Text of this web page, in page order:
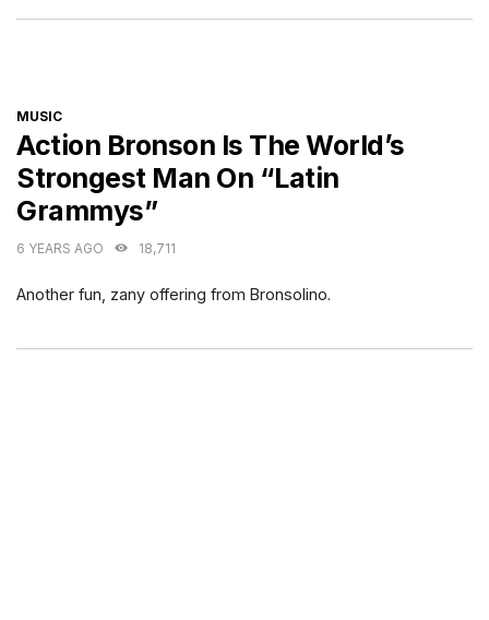
CATEGORIES
MUSIC
Action Bronson Is The World’s
Strongest Man On “Latin
Grammys”
6 YEARS AGO 18,711
Another fun, zany offering from Bronsolino.